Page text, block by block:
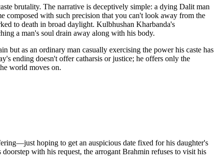
brutality. The narrative is deceptively simple: a dying Dalit man
composed with such precision that you can't look away from the
to death in broad daylight. Kulbhushan Kharbanda's
a man's soul drain away along with his body.
but as an ordinary man casually exercising the power his caste has
ending doesn't offer catharsis or justice; he offers only the
world moves on.
hoping to get an auspicious date fixed for his daughter's
with his request, the arrogant Brahmin refuses to visit his